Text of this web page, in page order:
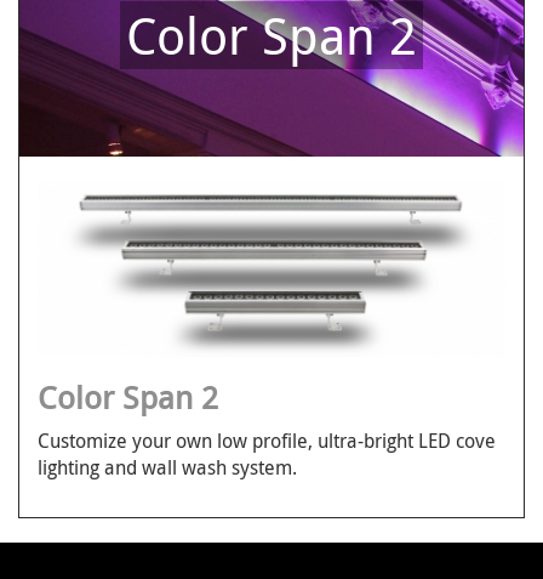
Color Span 2
Color Span 2
Customize your own low profile, ultra-bright LED cove
lighting and wall wash system.